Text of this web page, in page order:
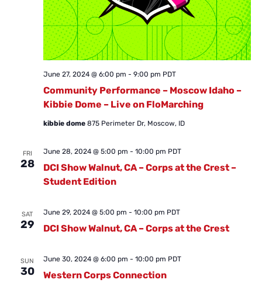
Community Performance – Moscow Idaho –
Kibbie Dome – Live on FloMarching
June 27, 2024 @ 6:00 pm - 9:00 pm PDT
kibbie dome 875 Perimeter Dr, Moscow, ID
FRI
28
DCI Show Walnut, CA – Corps at the Crest –
Student Edition
June 28, 2024 @ 5:00 pm - 10:00 pm PDT
SAT
29 DCI Show Walnut, CA – Corps at the Crest
June 29, 2024 @ 5:00 pm - 10:00 pm PDT
SUN
30 Western Corps Connection
June 30, 2024 @ 6:00 pm - 10:00 pm PDT